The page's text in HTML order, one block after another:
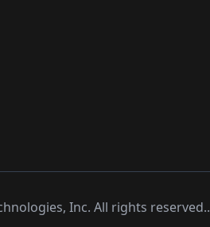
Inc. All rights reserved..